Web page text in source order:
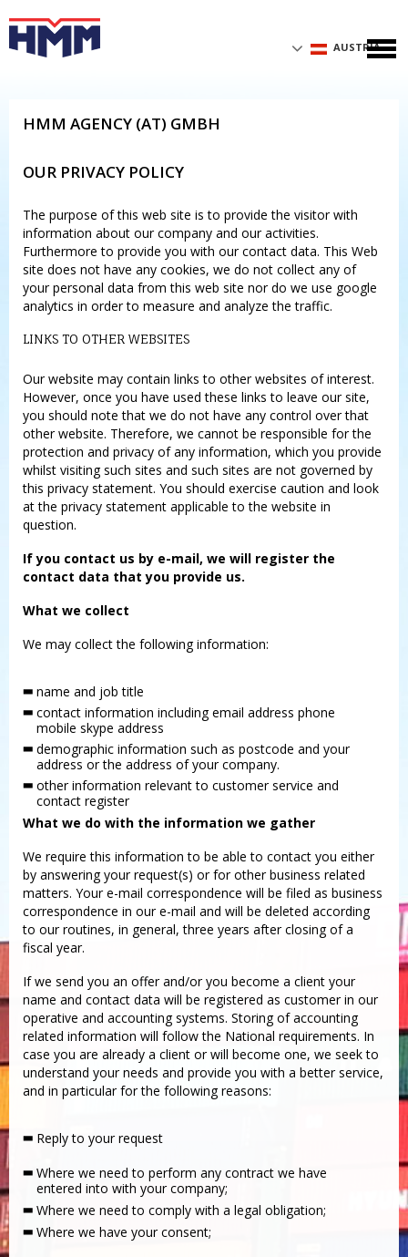
AUSTRIA
HMM AGENCY (AT) GMBH
OUR PRIVACY POLICY
The purpose of this web site is to provide the visitor with
information about our company and our activities.
Furthermore to provide you with our contact data. This Web
site does not have any cookies, we do not collect any of
your personal data from this web site nor do we use google
analytics in order to measure and analyze the traffic.
LINKS TO OTHER WEBSITES
Our website may contain links to other websites of interest.
However, once you have used these links to leave our site,
you should note that we do not have any control over that
other website. Therefore, we cannot be responsible for the
protection and privacy of any information, which you provide
whilst visiting such sites and such sites are not governed by
this privacy statement. You should exercise caution and look
at the privacy statement applicable to the website in
question.
If you contact us by e-mail, we will register the
contact data that you provide us.
What we collect
We may collect the following information:
name and job title
contact information including email address phone
mobile skype address
demographic information such as postcode and your
address or the address of your company.
other information relevant to customer service and
contact register
What we do with the information we gather
We require this information to be able to contact you either
by answering your request(s) or for other business related
matters. Your e-mail correspondence will be filed as business
correspondence in our e-mail and will be deleted according
to our routines, in general, three years after closing of a
fiscal year.
If we send you an offer and/or you become a client your
name and contact data will be registered as customer in our
operative and accounting systems. Storing of accounting
related information will follow the National requirements. In
case you are already a client or will become one, we seek to
understand your needs and provide you with a better service,
and in particular for the following reasons:
Reply to your request
Where we need to perform any contract we have
entered into with your company;
Where we need to comply with a legal obligation;
Where we have your consent;